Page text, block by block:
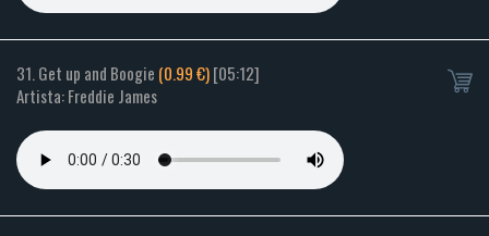
31. Get up and Boogie (0.99 €)[05:12]
Artista: Freddie James